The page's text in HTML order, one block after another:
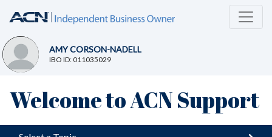
AMY CORSON-NADELL
IBO ID: 011035029
Welcome to ACN Support